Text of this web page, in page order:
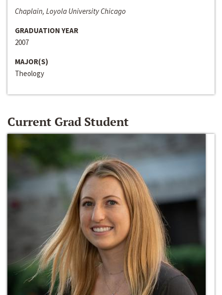
Chaplain, Loyola University Chicago
GRADUATION YEAR
2007
MAJOR(S)
Theology
Current Grad Student